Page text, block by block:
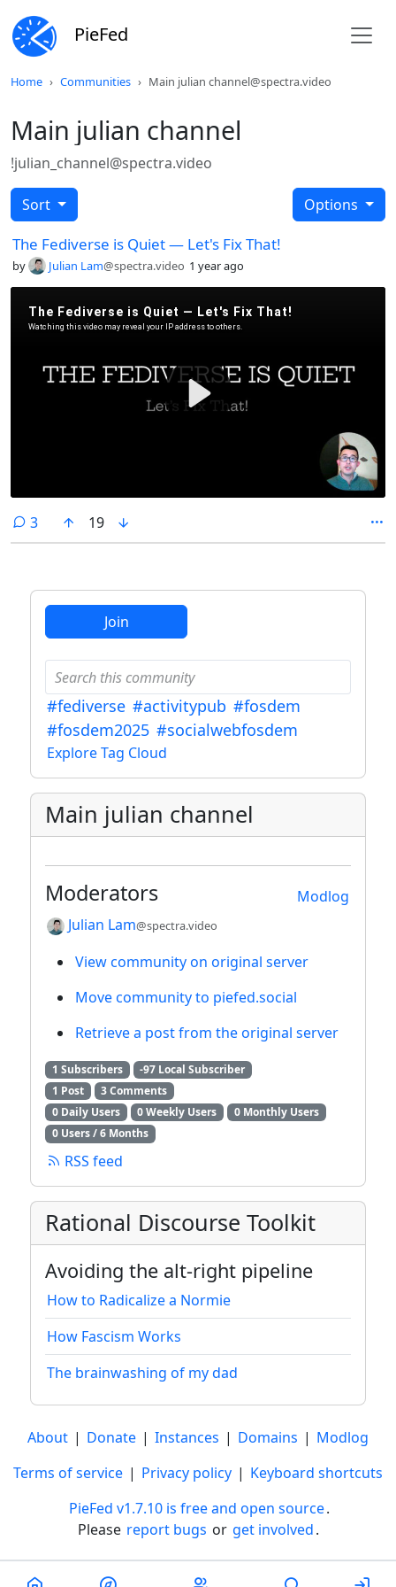
PieFed
Home Communities Main julian channel@spectra.video
Main julian channel
!julian_channel@spectra.video
Sort Options
The Fediverse is Quiet — Let's Fix That!
by Julian Lam@spectra.video 1 year ago
3comments
19
Join
#fediverse #activitypub #fosdem
#fosdem2025 #socialwebfosdem
Explore Tag Cloud
Main julian channel
Modlog
Moderators
Julian Lam@spectra.video
View community on original server
Move community to piefed.social
Retrieve a post from the original server
1 Subscribers
-97 Local Subscriber
1 Post
3 Comments
0 Daily Users
0 Weekly Users
0 Monthly Users
0 Users / 6 Months
RSS feed
Rational Discourse Toolkit
Avoiding the alt-right pipeline
How to Radicalize a Normie
How Fascism Works
The brainwashing of my dad
About | Donate | Instances | Domains | Modlog
Terms of service | Privacy policy | Keyboard shortcuts
PieFed v1.7.10 is free and open source.
Please report bugs or get involved.